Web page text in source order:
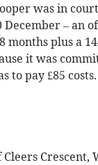
was in
– an
plus a
it was
to pay £85 costs.
Cleers